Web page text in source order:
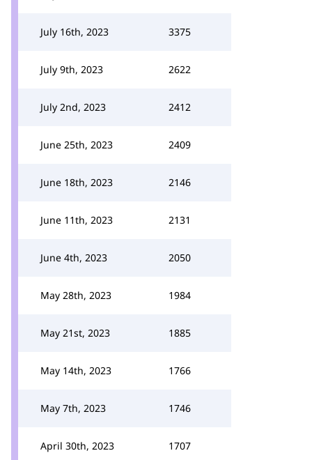
July 16th, 2023 3375
July 9th, 2023 2622
July 2nd, 2023 2412
June 25th, 2023 2409
June 18th, 2023 2146
June 11th, 2023 2131
June 4th, 2023 2050
May 28th, 2023 1984
May 21st, 2023 1885
May 14th, 2023 1766
May 7th, 2023 1746
April 30th, 2023 1707